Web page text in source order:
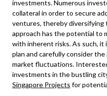
investments. Numerous
collateral in order to secure
ventures, thereby
approach has the potential to
with inherent risks. As such, it
plan and carefully consider
market fluctuations.
investments in the bustling
Singapore Projects for